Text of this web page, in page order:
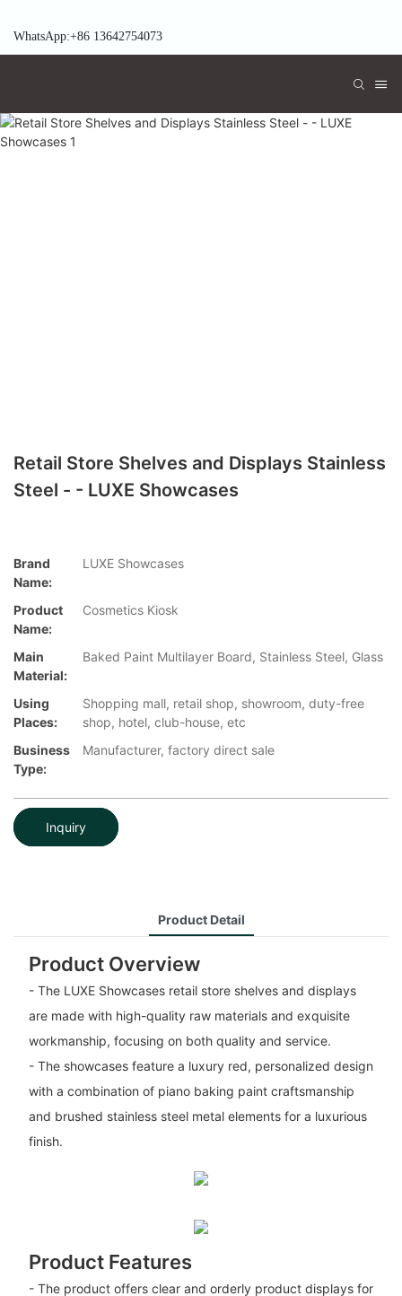
WhatsApp:+86 13642754073
Retail Store Shelves and Displays Stainless
Steel - - LUXE Showcases
Brand
Name:
LUXE Showcases
Product
Name:
Cosmetics Kiosk
Main
Material:
Baked Paint Multilayer Board, Stainless Steel, Glass
Using
Places:
Shopping mall, retail shop, showroom, duty-free
shop, hotel, club-house, etc
Business
Type:
Manufacturer, factory direct sale
Inquiry
Product Detail
Product Overview
- The LUXE Showcases retail store shelves and displays
are made with high-quality raw materials and exquisite
workmanship, focusing on both quality and service.
- The showcases feature a luxury red, personalized design
with a combination of piano baking paint craftsmanship
and brushed stainless steel metal elements for a luxurious
finish.
Product Features
- The product offers clear and orderly product displays for